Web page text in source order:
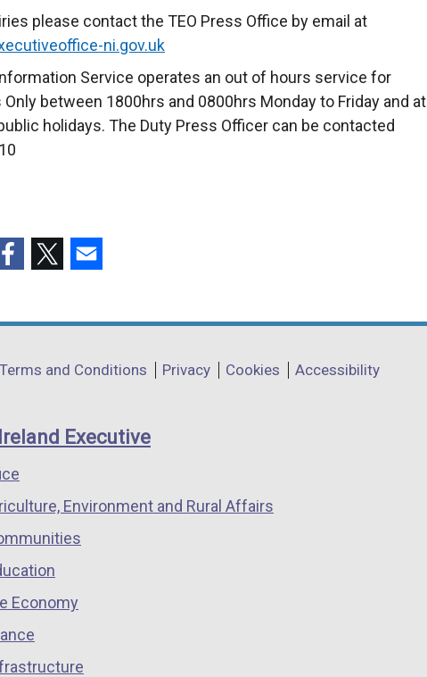
please contact the TEO Press Office by email at
ni.gov.uk
Service operates an out of hours service for
Only between 1800hrs and 0800hrs Monday to Friday and at
holidays. The Duty Press Officer can be contacted
window
opens
a
window
/
opens
a
window
/
Terms and Conditions Privacy Cookies Accessibility
Executive
Environment and Rural Affairs
Economy